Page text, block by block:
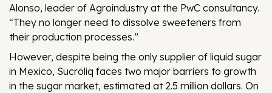
Alonso, leader of Agroindustry at the PwC consultancy.
“They no longer need to dissolve sweeteners from
their production processes.”
However, despite being the only supplier of liquid sugar
in Mexico, Sucroliq faces two major barriers to growth
in the sugar market, estimated at 2.5 million dollars. On